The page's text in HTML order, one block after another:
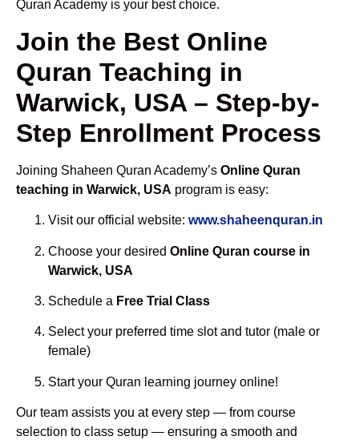
Quran Academy is your best choice.
Join the Best Online
Quran Teaching in
Warwick, USA – Step-by-
Step Enrollment Process
Joining Shaheen Quran Academy’s Online Quran
teaching in Warwick, USA program is easy:
Visit our official website: www.shaheenquran.in
Choose your desired Online Quran course in
Warwick, USA
Schedule a Free Trial Class
Select your preferred time slot and tutor (male or
female)
Start your Quran learning journey online!
Our team assists you at every step — from course
selection to class setup — ensuring a smooth and